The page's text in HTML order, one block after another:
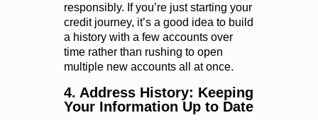
responsibly. If you’re just starting your
credit journey, it’s a good idea to build
a history with a few accounts over
time rather than rushing to open
multiple new accounts all at once.
4. Address History: Keeping
Your Information Up to Date